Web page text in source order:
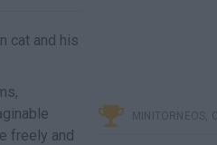
cat and his
freely and
MINITORNEOS,